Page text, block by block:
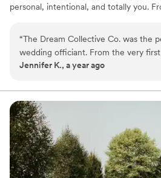
personal, intentional, and totally you.
touches, including custom keepsakes
No generic scripts here—just
un-boring celebrations you’ll
“The Dream Collective Co. was the
wedding officiant. From the very
communication style was honest,
heartfelt and meaningful as
beyond, even helping me pick out
that made me feel so special. Their
made the ceremony truly one-of-a-
cannot recommend Sabrina enough
for an officiant who will make your
special.”
Jennifer K., a year ago